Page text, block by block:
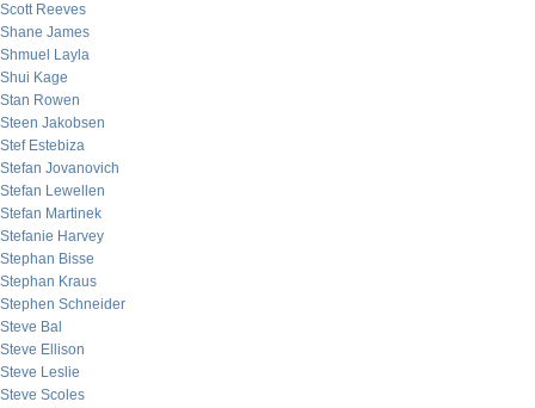
Scott Reeves
Shane James
Shmuel Layla
Shui Kage
Stan Rowen
Steen Jakobsen
Stef Estebiza
Stefan Jovanovich
Stefan Lewellen
Stefan Martinek
Stefanie Harvey
Stephan Bisse
Stephan Kraus
Stephen Schneider
Steve Bal
Steve Ellison
Steve Leslie
Steve Scoles